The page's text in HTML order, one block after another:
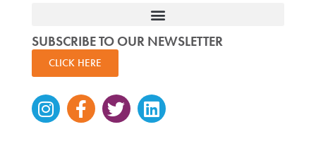
SUBSCRIBE TO OUR NEWSLETTER
CLICK HERE
Instagram
Facebook-
f
TwitterLinkedin